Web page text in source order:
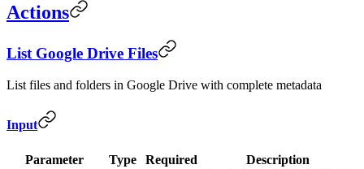
Actions
List Google Drive Files
List files and folders in Google Drive with complete metadata
Input
Parameter Type Required Description